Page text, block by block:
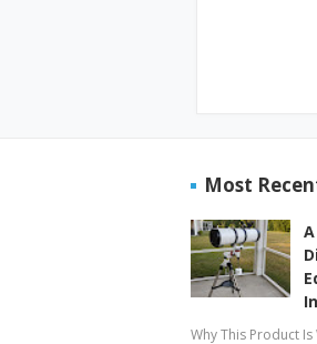
Most
Why This Product